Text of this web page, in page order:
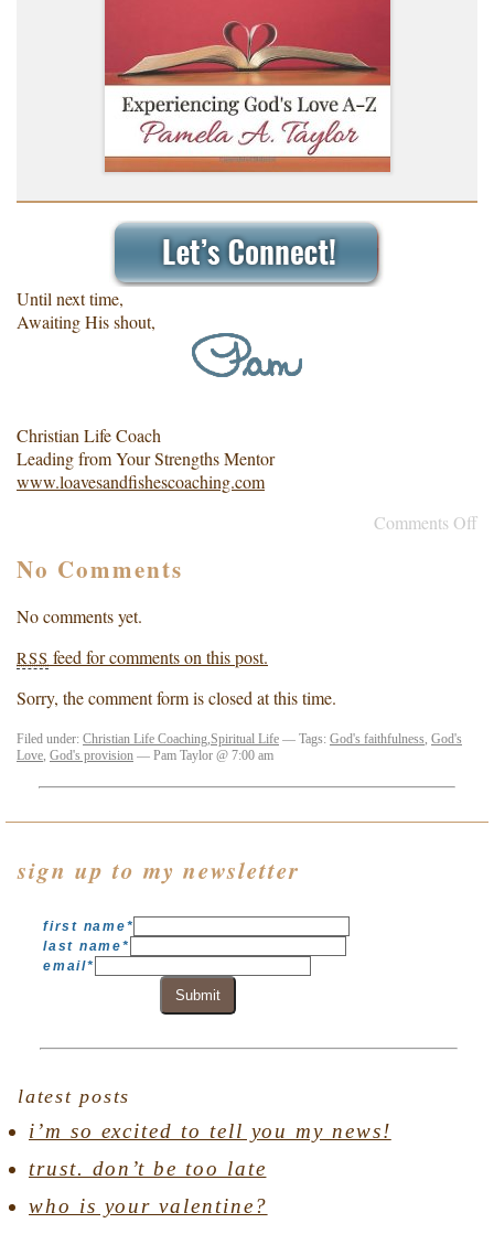
Until next time,
Awaiting His shout,
Christian Life Coach
Leading from Your Strengths Mentor
www.loavesandfishescoaching.com
Comments Off
No Comments
No comments yet.
RSS feed for comments on this post.
Sorry, the comment form is closed at this time.
Filed under: Christian Life Coaching,Spiritual Life — Tags: God's faithfulness, God's
Love, God's provision — Pam Taylor @ 7:00 am
sign up to my newsletter
first name*
last name*
email*
Submit
latest posts
i’m so excited to tell you my news!
trust. don’t be too late
who is your valentine?